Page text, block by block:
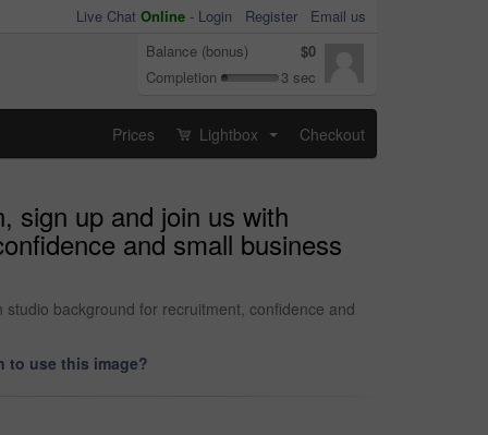
Live Chat Online - Login Register
Email us
Balance (bonus)
$0
Completion
3 sec
Prices Lightbox Checkout
sign up and join us with
and small business
background for recruitment, confidence and
to use this image?